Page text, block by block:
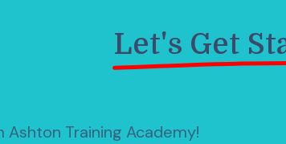
Let's Get
Training Academy!